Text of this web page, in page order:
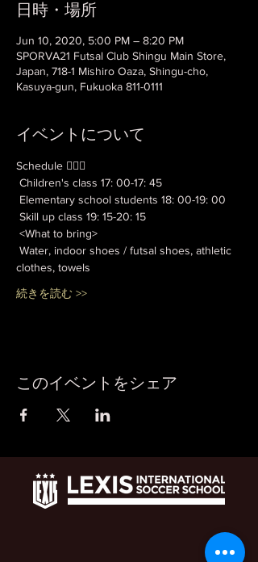
日時・場所
Jun 10, 2020, 5:00 PM – 8:20 PM
SPORVA21 Futsal Club Shingu Main Store,
Japan, 718-1 Mishiro Oaza, Shingu-cho,
Kasuya-gun, Fukuoka 811-0111
イベントについて
Schedule 💁🏻‍♂️
Children's class 17: 00-17: 45
Elementary school students 18: 00-19: 00
Skill up class 19: 15-20: 15
<What to bring>
clothes, towels
続きを読む >>
このイベントをシェア